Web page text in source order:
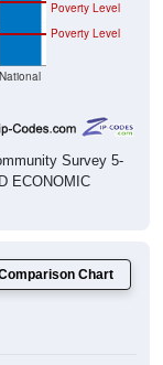
Poverty Level
Survey 5-
ECONOMIC